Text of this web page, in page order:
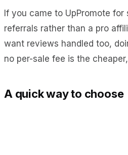
If you came to UpPromote for
referrals rather than a pro
want reviews handled too,
no per-sale fee is the
A quick way to choose